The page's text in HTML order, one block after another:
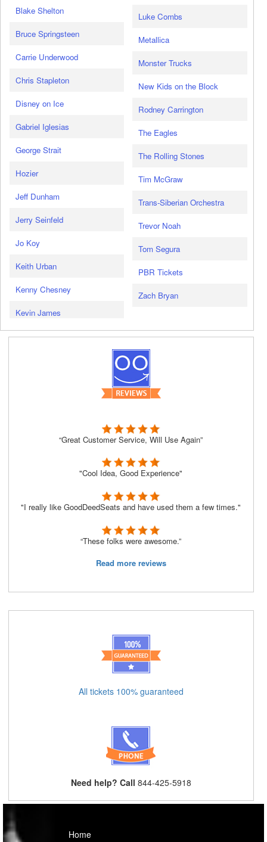
Blake Shelton
Bruce Springsteen
Carrie Underwood
Chris Stapleton
Disney on Ice
Gabriel Iglesias
George Strait
Hozier
Jeff Dunham
Jerry Seinfeld
Jo Koy
Keith Urban
Kenny Chesney
Kevin James
Luke Combs
Metallica
Monster Trucks
New Kids on the Block
Rodney Carrington
The Eagles
The Rolling Stones
Tim McGraw
Trans-Siberian Orchestra
Trevor Noah
Tom Segura
PBR Tickets
Zach Bryan
“Great Customer Service, Will Use Again”
"Cool Idea, Good Experience"
"I really like GoodDeedSeats and have used them a few times."
“These folks were awesome.”
Read more reviews
All tickets 100% guaranteed
Need help? Call 844-425-5918
Home